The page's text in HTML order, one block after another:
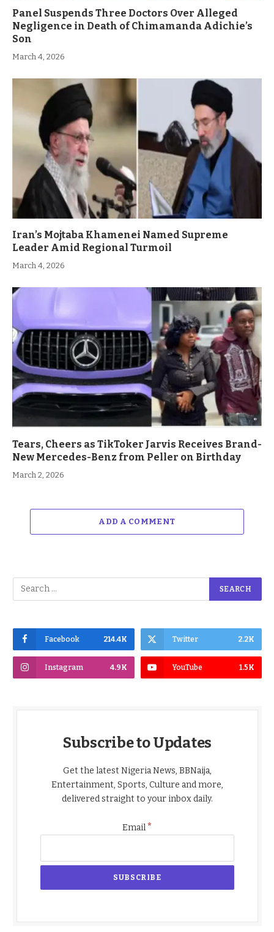
Panel Suspends Three Doctors Over Alleged
Negligence in Death of Chimamanda Adichie’s
Son
March 4, 2026
Iran’s Mojtaba Khamenei Named Supreme
Leader Amid Regional Turmoil
March 4, 2026
Tears, Cheers as TikToker Jarvis Receives Brand-
New Mercedes-Benz from Peller on Birthday
March 2, 2026
ADD A COMMENT
Facebook 214.4K Twitter 2.2K
Instagram 4.9K YouTube 1.5K
Subscribe to Updates
Get the latest Nigeria News, BBNaija,
Entertainment, Sports, Culture and more,
delivered straight to your inbox daily.
Email*